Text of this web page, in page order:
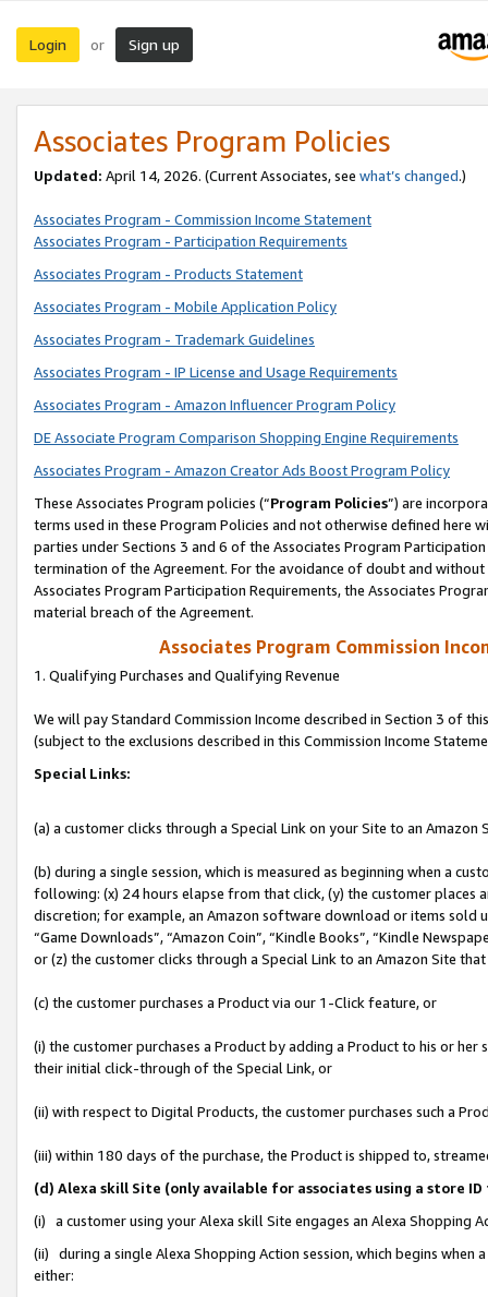
Login or Sign up
Associates Program Policies
Updated: April 14, 2026. (Current Associates, see what’s changed.)
Associates Program - Commission Income Statement
Associates Program - Participation Requirements
Associates Program - Products Statement
Associates Program - Mobile Application Policy
Associates Program - Trademark Guidelines
Associates Program - IP License and Usage Requirements
Associates Program - Amazon Influencer Program Policy
DE Associate Program Comparison Shopping Engine Requirements
Associates Program - Amazon Creator Ads Boost Program Policy
These Associates Program policies (“Program Policies”) are
terms used in these Program Policies and not otherwise defined
parties under Sections 3 and 6 of the Associates Program
termination of the Agreement. For the avoidance of doubt and
Associates Program Participation Requirements, the Associates
material breach of the Agreement.
Associates Program Commission
1. Qualifying Purchases and Qualifying Revenue
We will pay Standard Commission Income described in Section 3 of
(subject to the exclusions described in this Commission Income
Special Links:
(a) a customer clicks through a Special Link on your Site to an Amazon
(b) during a single session, which is measured as beginning when a
following: (x) 24 hours elapse from that click, (y) the customer
discretion; for example, an Amazon software download or items sold
“Game Downloads”, “Amazon Coin”, “Kindle Books”, “Kindle
or (z) the customer clicks through a Special Link to an Amazon Site
(c) the customer purchases a Product via our 1-Click feature, or
(i) the customer purchases a Product by adding a Product to his or
their initial click-through of the Special Link, or
(ii) with respect to Digital Products, the customer purchases such a
(iii) within 180 days of the purchase, the Product is shipped to,
(d) Alexa skill Site (only available for associates using a store
(i) a customer using your Alexa skill Site engages an Alexa Shopping
(ii) during a single Alexa Shopping Action session, which begins when
either: